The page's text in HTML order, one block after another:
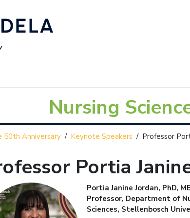
Nursing
50th Anniversary/ Keynote Speakers / Professor
Portia
Portia Janine Jordan, PhD,
Professor, Department of
Sciences, Stellenbosch